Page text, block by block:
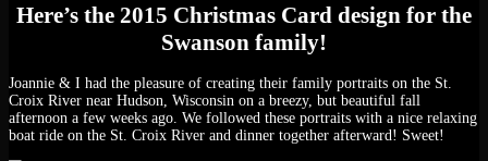
Here’s the 2015 Christmas Card design for the
Swanson family!
Joannie & I had the pleasure of creating their family portraits on the St.
Croix River near Hudson, Wisconsin on a breezy, but beautiful fall
afternoon a few weeks ago. We followed these portraits with a nice relaxing
boat ride on the St. Croix River and dinner together afterward! Sweet!